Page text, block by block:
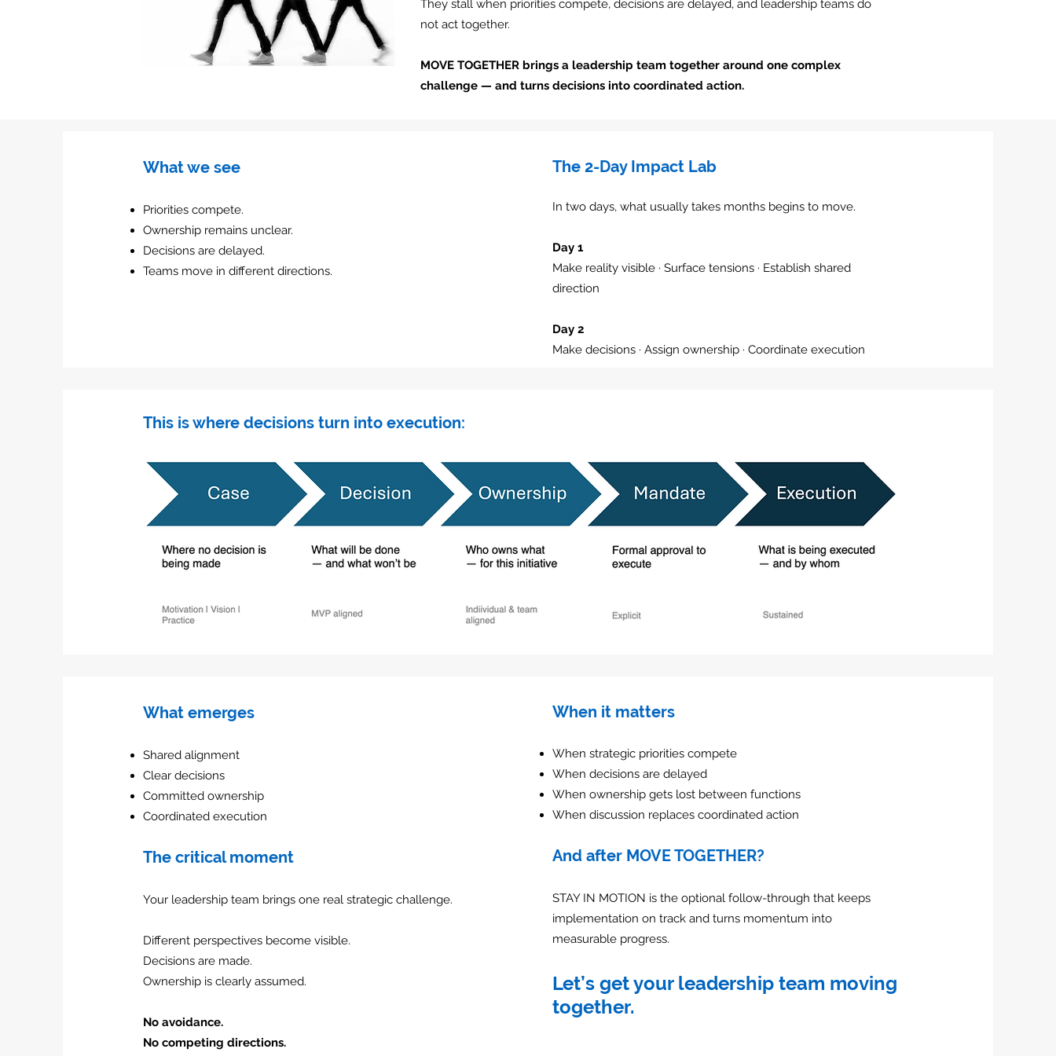
They stall when priorities compete, decisions are delayed, and leadership teams do
not act together.
MOVE TOGETHER brings a leadership team together around one complex
challenge — and turns decisions into coordinated action.
What we see
Priorities compete.
Ownership remains unclear.
Decisions are delayed.
Teams move in different directions.
The 2-Day Impact Lab
In two days, what usually takes months begins to move.
Day 1
Make reality visible · Surface tensions · Establish shared
direction
Day 2
Make decisions · Assign ownership · Coordinate execution
This is where decisions turn into execution:
What emerges
Shared alignment
Clear decisions
Committed ownership
Coordinated execution
The critical moment
Your leadership team brings one real strategic challenge.
Different perspectives become visible.
Decisions are made.
Ownership is clearly assumed.
No avoidance.
No competing directions.
When it matters
When strategic priorities compete
When decisions are delayed
When ownership gets lost between functions
When discussion replaces coordinated action
And after MOVE TOGETHER?
STAY IN MOTION is the optional follow-through that keeps
implementation on track and turns momentum into
measurable progress.
Let’s get your leadership team moving
together.